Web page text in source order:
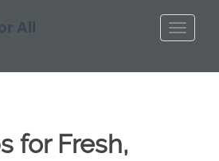
for Fresh,